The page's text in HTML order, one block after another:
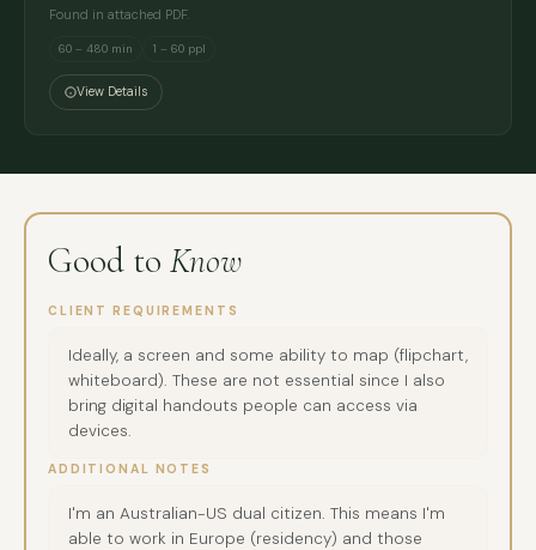
Found in attached PDF.
60 – 480 min 1 – 60 ppl
View Details
Good to Know
CLIENT REQUIREMENTS
Ideally, a screen and some ability to map (flipchart,
whiteboard). These are not essential since I also
bring digital handouts people can access via
devices.
ADDITIONAL NOTES
I'm an Australian-US dual citizen. This means I'm
able to work in Europe (residency) and those